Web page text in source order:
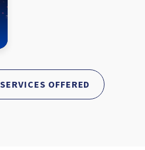
OFFERED